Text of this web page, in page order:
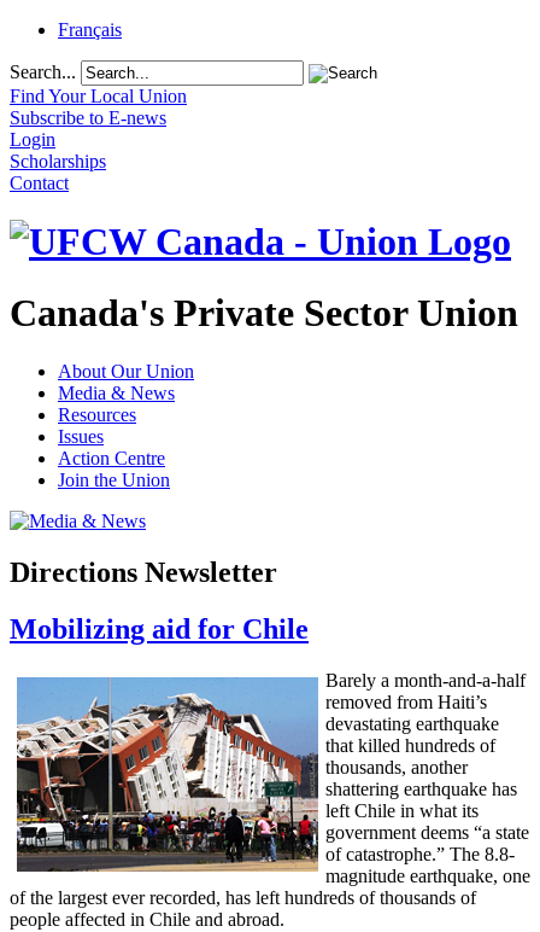
Français
Search...
Find Your Local Union
Subscribe to E-news
Login
Scholarships
Contact
Canada's Private Sector Union
About Our Union
Media & News
Resources
Issues
Action Centre
Join the Union
Directions Newsletter
Mobilizing aid for Chile
Barely a month-and-a-half
removed from Haiti’s
devastating earthquake
that killed hundreds of
thousands, another
shattering earthquake has
left Chile in what its
government deems “a state
of catastrophe.” The 8.8-
magnitude earthquake, one
of the largest ever recorded, has left hundreds of thousands of
people affected in Chile and abroad.